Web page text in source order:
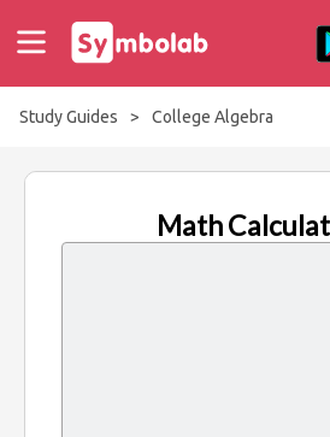
Study Guides > College Algebra